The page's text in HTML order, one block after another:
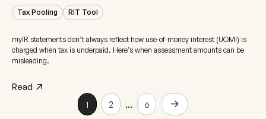
Tax Pooling RIT Tool
myIR statements don’t always reflect how use‑of‑money interest (UOMI) is
charged when tax is underpaid. Here’s when assessment amounts can be
misleading.
Read
1
2 ... 6